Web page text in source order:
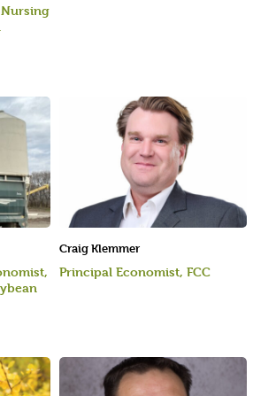
Craig Klemmer
Principal Economist, FCC